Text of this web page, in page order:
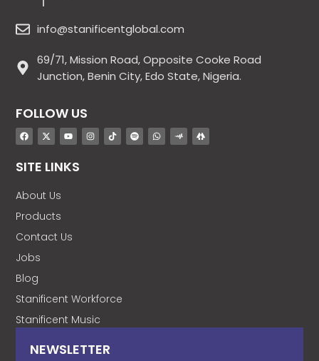
info@stanificentglobal.com
69/71, Mission Road, Opposite Cooke Road
Junction, Benin City, Edo State, Nigeria.
FOLLOW US
SITE LINKS
About Us
Products
Contact Us
Jobs
Blog
Stanificent Workforce
Stanificent Music
NEWSLETTER